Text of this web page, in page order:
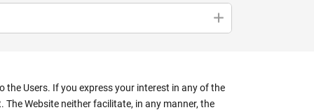
Users. If you express your interest in any of the
Website neither facilitate, in any manner, the